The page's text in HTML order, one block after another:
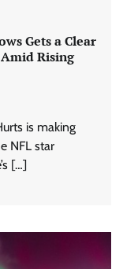
Gets a Clear
Rising
is making
NFL star
[…]